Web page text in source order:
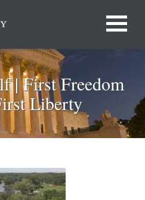
| First Freedom
Liberty